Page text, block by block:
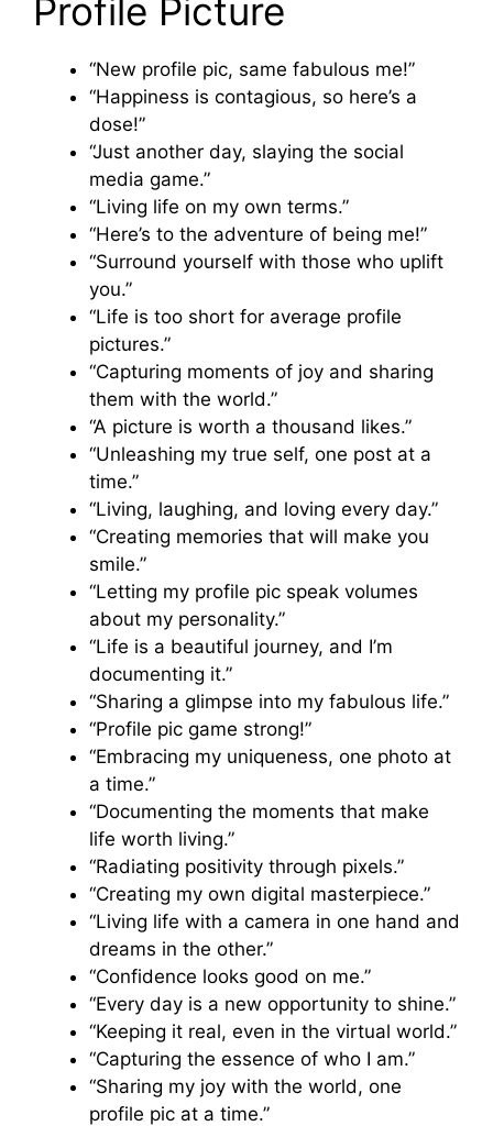
Profile Picture
“New profile pic, same fabulous me!”
“Happiness is contagious, so here’s a
dose!”
“Just another day, slaying the social
media game.”
“Living life on my own terms.”
“Here’s to the adventure of being me!”
“Surround yourself with those who uplift
you.”
“Life is too short for average profile
pictures.”
“Capturing moments of joy and sharing
them with the world.”
“A picture is worth a thousand likes.”
“Unleashing my true self, one post at a
time.”
“Living, laughing, and loving every day.”
“Creating memories that will make you
smile.”
“Letting my profile pic speak volumes
about my personality.”
“Life is a beautiful journey, and I’m
documenting it.”
“Sharing a glimpse into my fabulous life.”
“Profile pic game strong!”
“Embracing my uniqueness, one photo at
a time.”
“Documenting the moments that make
life worth living.”
“Radiating positivity through pixels.”
“Creating my own digital masterpiece.”
“Living life with a camera in one hand and
dreams in the other.”
“Confidence looks good on me.”
“Every day is a new opportunity to shine.”
“Keeping it real, even in the virtual world.”
“Capturing the essence of who I am.”
“Sharing my joy with the world, one
profile pic at a time.”